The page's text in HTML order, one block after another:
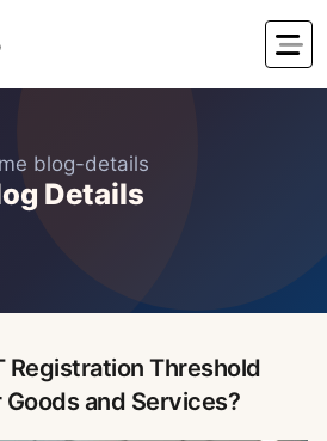
blog-details
Details
Registration Threshold
and Services?